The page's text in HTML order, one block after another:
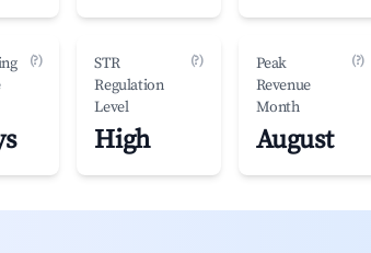
(?)
STR
Regulation
Level
(?)
High
Peak
Revenue
Month
(?)
August